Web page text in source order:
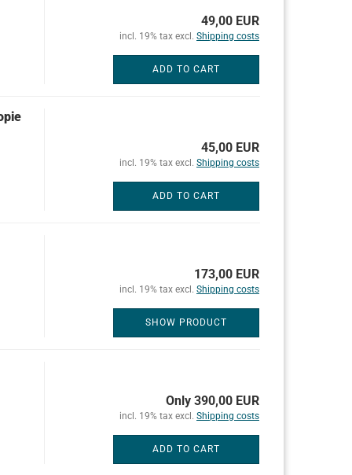
49,00 EUR
incl. 19% tax excl. Shipping costs
ADD TO CART
45,00 EUR
incl. 19% tax excl. Shipping costs
ADD TO CART
173,00 EUR
incl. 19% tax excl. Shipping costs
SHOW PRODUCT
Only 390,00 EUR
incl. 19% tax excl. Shipping costs
ADD TO CART